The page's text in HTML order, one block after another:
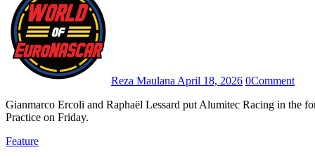
Reza Maulana April 18, 2026 0Comment
Gianmarco Ercoli and Raphaël Lessard put Alumitec Racing in the forefront for the 2026 NASCAR GP Spain after they topped Free
Practice on Friday.
Feature